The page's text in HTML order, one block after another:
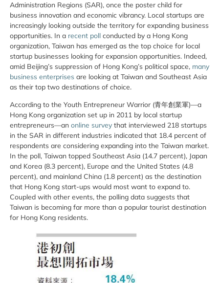
Administration Regions (SAR), once the poster child for
business innovation and economic vibrancy. Local startups are
increasingly looking outside the territory for expanding business
opportunities. In a recent poll conducted by a Hong Kong
organization, Taiwan has emerged as the top choice for local
startup businesses looking for expansion opportunities. Indeed,
amid Beijing’s suppression of Hong Kong’s political space, many
business enterprises are looking at Taiwan and Southeast Asia
as their top two destinations of choice.
According to the Youth Entrepreneur Warrior (青年創業軍)—a
Hong Kong organization set up in 2011 by local startup
entrepreneurs—an online survey that interviewed 218 startups
in the SAR in different industries indicated that 18.4 percent of
respondents are considering expanding into the Taiwan market.
In the poll, Taiwan topped Southeast Asia (14.7 percent), Japan
and Korea (8.3 percent), Europe and the United States (4.8
percent), and mainland China (1.8 percent) as the destination
that Hong Kong start-ups would most want to expand to.
Coupled with other events, the polling data suggests that
Taiwan is becoming far more than a popular tourist destination
for Hong Kong residents.